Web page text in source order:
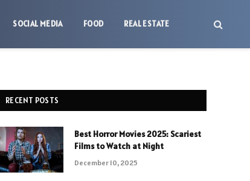
SOCIAL MEDIA FOOD REAL ESTATE
RECENT POSTS
Best Horror Movies 2025: Scariest
Films to Watch at Night
December 10, 2025